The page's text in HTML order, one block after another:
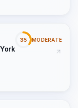
35 MODERATE